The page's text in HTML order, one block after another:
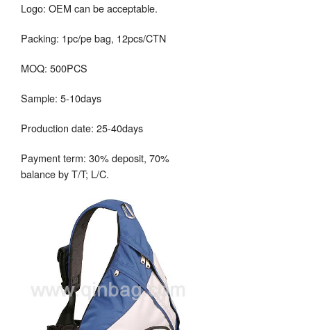
Logo: OEM can be acceptable.
Packing: 1pc/pe bag, 12pcs/CTN
MOQ: 500PCS
Sample: 5-10days
Production date: 25-40days
Payment term: 30% deposit, 70%
balance by T/T; L/C.